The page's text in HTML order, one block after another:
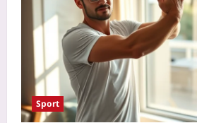
Sport